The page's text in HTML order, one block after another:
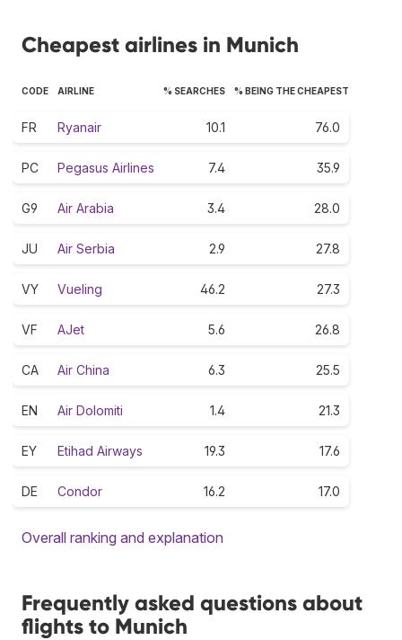
Cheapest airlines in Munich
CODE AIRLINE % SEARCHES % BEING THE CHEAPEST
FR Ryanair 10.1 76.0
PC Pegasus Airlines 7.4 35.9
G9 Air Arabia 3.4 28.0
JU Air Serbia 2.9 27.8
VY Vueling 46.2 27.3
VF AJet 5.6 26.8
CA Air China 6.3 25.5
EN Air Dolomiti 1.4 21.3
EY Etihad Airways 19.3 17.6
DE Condor 16.2 17.0
Overall ranking and explanation
Frequently asked questions about
flights to Munich